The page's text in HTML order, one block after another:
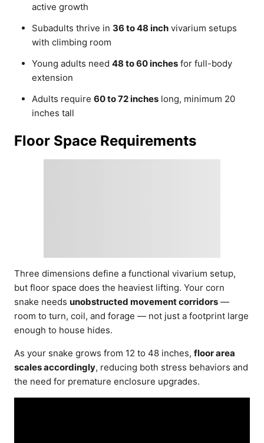
active growth
Subadults thrive in 36 to 48 inch vivarium setups
with climbing room
Young adults need 48 to 60 inches for full-body
extension
Adults require 60 to 72 inches long, minimum 20
inches tall
Floor Space Requirements
Three dimensions define a functional vivarium setup,
but floor space does the heaviest lifting. Your corn
snake needs unobstructed movement corridors —
room to turn, coil, and forage — not just a footprint large
enough to house hides.
As your snake grows from 12 to 48 inches, floor area
scales accordingly, reducing both stress behaviors and
the need for premature enclosure upgrades.